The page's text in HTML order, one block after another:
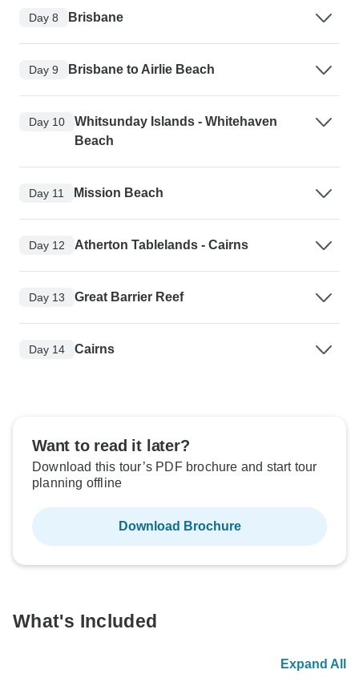
Day 8 Brisbane
Day 9 Brisbane to Airlie Beach
Day 10
Whitsunday Islands - Whitehaven
Beach
Day 11 Mission Beach
Day 12 Atherton Tablelands - Cairns
Day 13 Great Barrier Reef
Day 14 Cairns
Want to read it later?
Download this tour’s PDF brochure and start tour
planning offline
Download Brochure
What's Included
Expand All